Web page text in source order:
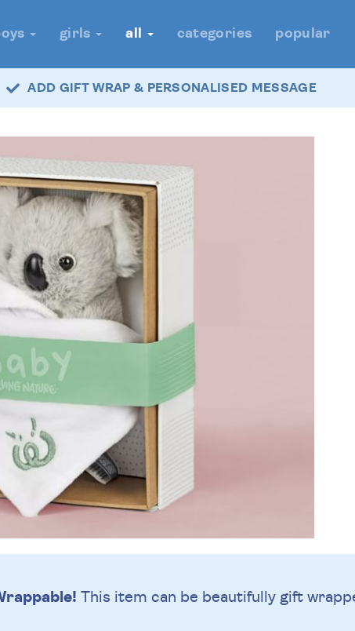
girls all categories popular
ADD GIFT WRAP & PERSONALISED MESSAGE
This item can be beautifully gift